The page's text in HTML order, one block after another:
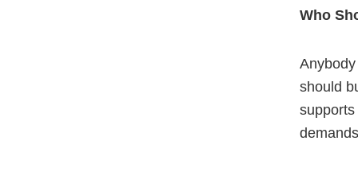
Who
should